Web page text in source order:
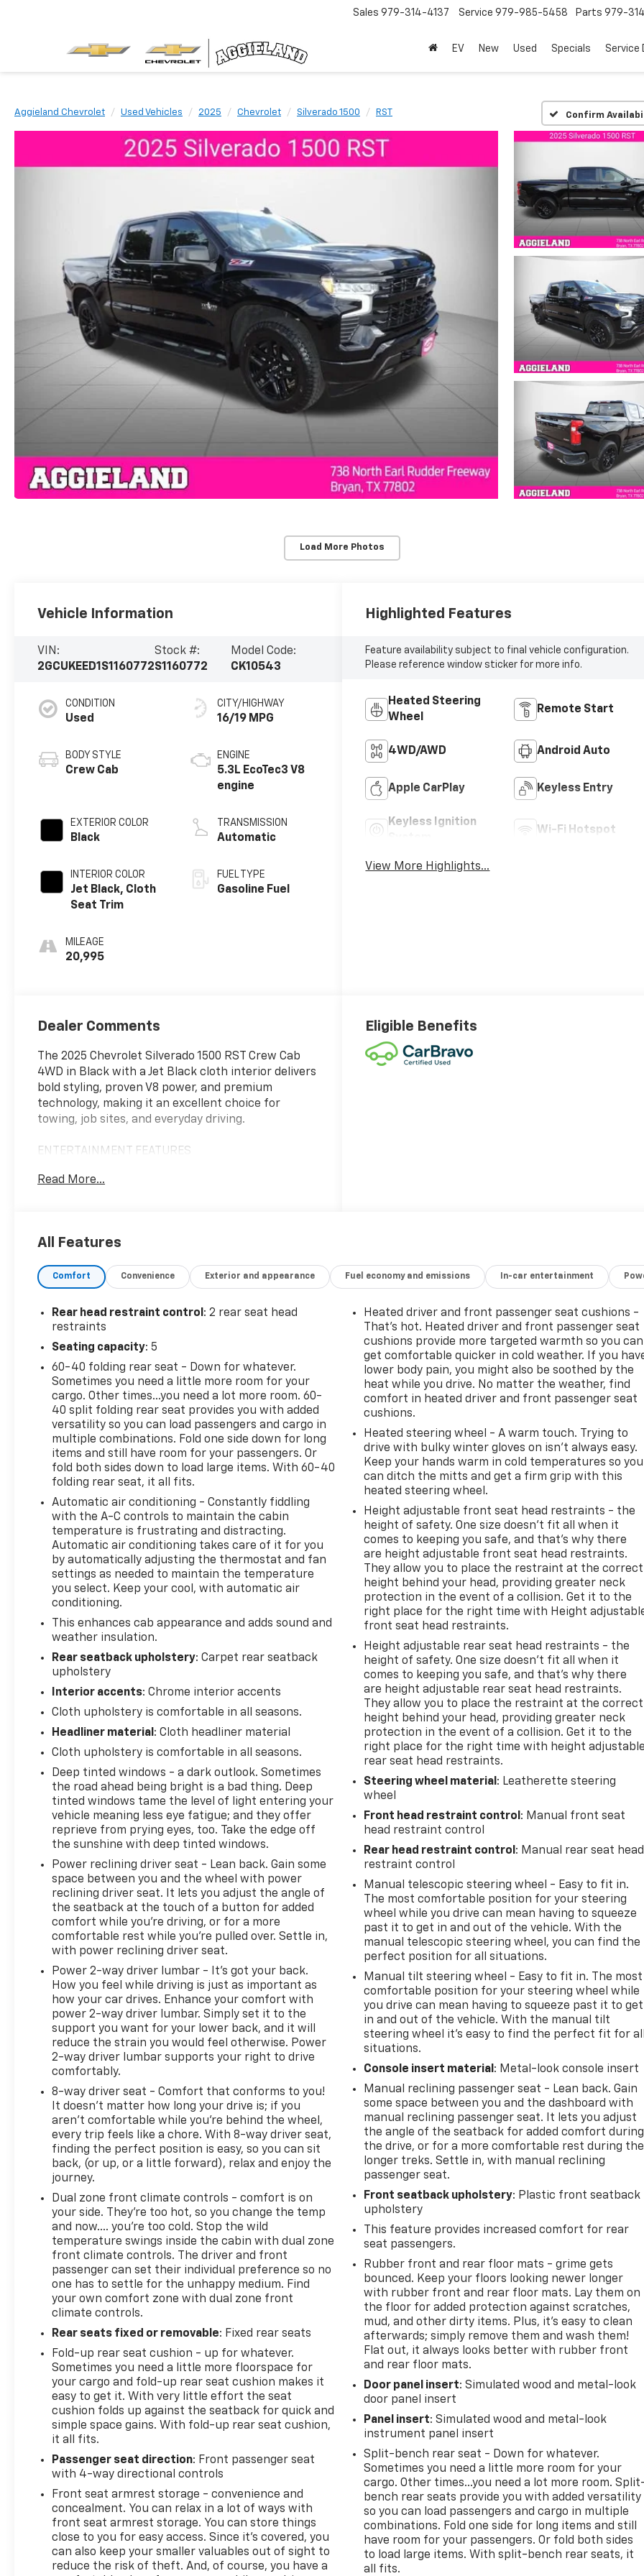
Sales 979-314-4137 Service 979-985-5458 Parts 979-
EV New Used Specials Service
Aggieland Chevrolet Used Vehicles 2025 Chevrolet Silverado 1500 RST Confirm
Load More Photos
Vehicle Information
VIN:
2GCUKEED1S1160772
Stock #:
S1160772
Model Code:
CK10543
CONDITION
Used
BODY STYLE
Crew Cab
EXTERIOR COLOR
Black
INTERIOR COLOR
Jet Black, Cloth
Seat Trim
MILEAGE
20,995
CITY/HIGHWAY
16/19 MPG
ENGINE
5.3L EcoTec3 V8
engine
TRANSMISSION
Automatic
FUEL TYPE
Gasoline Fuel
Highlighted Features
Feature availability subject to final vehicle configuration.
Please reference window sticker for more info.
Heated Steering
Wheel
Remote Start
4WD/AWD Android Auto
Apple CarPlay Keyless Entry
Keyless Ignition
Wi-Fi Hotspot
View More Highlights...
Dealer Comments
The 2025 Chevrolet Silverado 1500 RST Crew Cab
4WD in Black with a Jet Black cloth interior delivers
bold styling, proven V8 power, and premium
technology, making it an excellent choice for
towing, job sites, and everyday driving.
ENTERTAINMENT FEATURES
Apple CarPlay® Compatibility
Bluetooth® Connectivity
Satellite Radio
Remote Engine Start
Back-Up Camera
Texas Edition Plus Package
Z71 Off-Road Package
Convenience Package II
Convenience Package
Protection Package
Trailering Package
5.3L EcoTec3 V8 Engine
10-Speed Automatic Transmission
Aluminum Wheels
All-Terrain Tires
Bed Liner
Universal Garage Door Opener
Sliding Rear Window
Heavy-Duty Air Filter
External Engine Oil Cooler
Auxiliary Transmission Oil Cooler
Hill Descent Control
Dual Polished Exhaust Outlets
SAFETY FEATURES
Forward Collision Alert
Front Collision Mitigation
Lane Departure Warning
Lane Keep Assist
Automatic High Beam Headlamps
Rear Vision Camera
StabiliTrak Electronic Stability Control
Traction Control
Tire Pressure Monitoring System
Daytime Running Lights
STANDARD FEATURES
Dual-Zone Automatic Climate Control
Rear Air Conditioning Vents
Heated Front Seats
Heated Steering Wheel
Power Driver Seat with Lumbar Support
Remote Keyless Entry with Push-Button Start
Power Windows
Power Door Locks
LED Headlights
Fog Lights
Privacy Glass
Rear Window Defroster
Tow Hooks
MECHANICAL FEATURES
5.3L EcoTec3 V8 Engine
10-Speed Automatic Transmission
Four-Wheel Drive
Automatic Stop/Start
Locking Rear Differential
4-Wheel Disc Brakes with ABS
Power Steering
220-Amp Alternator
Standard Suspension Package
WHY BUY FROM AGGIELAND CHEVROLET?
At Aggieland Chevrolet, we're committed to
providing high-quality vehicles, exceptional
customer service, and a hassle-free buying
experience. Our experienced team is here to help
you find the perfect truck with competitive
¡Hablamos espanol! Visitanos hoy en Aggieland
Chevrolet, 738 N Earl Rudder Fwy, Bryan, TX 77802, o
llamanos al 979-459-2307 para programar tu
prueba de manejo.
Read More...
Eligible Benefits
All Features
Comfort Convenience Exterior and appearance Fuel economy and emissions In-car entertainment
Rear head restraint control : 2 rear seat head
restraints
Seating capacity: 5
60-40 folding rear seat - Down for whatever.
Sometimes you need a little more room for your
cargo. Other times...you need a lot more room. 60-
40 split folding rear seat provides you with added
versatility so you can load passengers and cargo in
multiple combinations. Fold one side down for long
items and still have room for your passengers. Or
fold both sides down to load large items. With 60-40
folding rear seat, it all fits.
Automatic air conditioning - Constantly fiddling
with the A-C controls to maintain the cabin
temperature is frustrating and distracting.
Automatic air conditioning takes care of it for you
by automatically adjusting the thermostat and fan
settings as needed to maintain the temperature
you select. Keep your cool, with automatic air
conditioning.
This enhances cab appearance and adds sound and
weather insulation.
Rear seatback upholstery: Carpet rear seatback
upholstery
Interior accents: Chrome interior accents
Cloth upholstery is comfortable in all seasons.
Headliner material : Cloth headliner material
Cloth upholstery is comfortable in all seasons.
Deep tinted windows - a dark outlook. Sometimes
the road ahead being bright is a bad thing. Deep
tinted windows tame the level of light entering your
vehicle meaning less eye fatigue; and they offer
reprieve from prying eyes, too. Take the edge off
the sunshine with deep tinted windows.
Power reclining driver seat - Lean back. Gain some
space between you and the wheel with power
reclining driver seat. It lets you adjust the angle of
the seatback at the touch of a button for added
comfort while you’re driving, or for a more
comfortable rest while you’re pulled over. Settle in,
with power reclining driver seat.
Power 2-way driver lumbar - It’s got your back.
How you feel while driving is just as important as
how your car drives. Enhance your comfort with
power 2-way driver lumbar. Simply set it to the
support you want for your lower back, and it will
reduce the strain you would feel otherwise. Power
2-way driver lumbar supports your right to drive
comfortably.
8-way driver seat - Comfort that conforms to you!
It doesn't matter how long your drive is; if you
aren't comfortable while you're behind the wheel,
every trip feels like a chore. With 8-way driver seat,
finding the perfect position is easy, so you can sit
back, (or up, or a little forward), relax and enjoy the
journey.
Dual zone front climate controls - comfort is on
your side. They’re too hot, so you change the temp
and now…. you’re too cold. Stop the wild
temperature swings inside the cabin with dual zone
front climate controls. The driver and front
passenger can set their individual preference so no
one has to settle for the unhappy medium. Find
your own comfort zone with dual zone front
climate controls.
Rear seats fixed or removable: Fixed rear seats
Fold-up rear seat cushion - up for whatever.
Sometimes you need a little more floorspace for
your cargo and fold-up rear seat cushion makes it
easy to get it. With very little effort the seat
cushion folds up against the seatback for quick and
simple space gains. With fold-up rear seat cushion,
it all fits.
Passenger seat direction: Front passenger seat
with 4-way directional controls
Front seat armrest storage - convenience and
concealment. You can relax in a lot of ways with
front seat armrest storage. You can store things
close to you for easy access. Since it’s covered, you
can also keep your smaller valuables out of sight to
reduce the risk of theft. And, of course, you have a
Heated driver and front passenger seat cushions -
That’s hot. Heated driver and front passenger seat
cushions provide more targeted warmth so you can
get comfortable quicker in cold weather. If you
lower body pain, you might also be soothed by the
heat while you drive. No matter the weather, find
comfort in heated driver and front passenger seat
cushions.
Heated steering wheel - A warm touch. Trying to
drive with bulky winter gloves on isn't always easy.
Keep your hands warm in cold temperatures so you
can ditch the mitts and get a firm grip with this
heated steering wheel.
Height adjustable front seat head restraints - the
height of safety. One size doesn’t fit all when it
comes to keeping you safe, and that’s why there
are height adjustable front seat head restraints.
They allow you to place the restraint at the correct
height behind your head, providing greater neck
protection in the event of a collision. Get it to the
right place for the right time with Height
front seat head restraints.
Height adjustable rear seat head restraints - the
height of safety. One size doesn’t fit all when it
comes to keeping you safe, and that’s why there
are height adjustable rear seat head restraints.
They allow you to place the restraint at the correct
height behind your head, providing greater neck
protection in the event of a collision. Get it to the
right place for the right time with height
rear seat head restraints.
Steering wheel material : Leatherette steering
wheel
Front head restraint control : Manual front seat
head restraint control
Rear head restraint control : Manual rear seat head
restraint control
Manual telescopic steering wheel - Easy to fit in.
The most comfortable position for your steering
wheel while you drive can mean having to squeeze
past it to get in and out of the vehicle. With the
manual telescopic steering wheel, you can find the
perfect position for all situations.
Manual tilt steering wheel - Easy to fit in. The most
comfortable position for your steering wheel while
you drive can mean having to squeeze past it to get
in and out of the vehicle. With the manual tilt
steering wheel it's easy to find the perfect fit for
situations.
Console insert material : Metal-look console insert
Manual reclining passenger seat - Lean back. Gain
some space between you and the dashboard with
manual reclining passenger seat. It lets you adjust
the angle of the seatback for added comfort during
the drive, or for a more comfortable rest during the
longer treks. Settle in, with manual reclining
passenger seat.
Front seatback upholstery: Plastic front seatback
upholstery
This feature provides increased comfort for rear
seat passengers.
Rubber front and rear floor mats - grime gets
bounced. Keep your floors looking newer longer
with rubber front and rear floor mats. Lay them on
the floor for added protection against scratches,
mud, and other dirty items. Plus, it’s easy to clean
afterwards; simply remove them and wash them!
Flat out, it always looks better with rubber front
and rear floor mats.
Door panel insert: Simulated wood and metal-look
door panel insert
Panel insert: Simulated wood and metal-look
instrument panel insert
Split-bench rear seat - Down for whatever.
Sometimes you need a little more room for your
cargo. Other times...you need a lot more room.
bench rear seats provide you with added versatility
so you can load passengers and cargo in multiple
combinations. Fold one side for long items and still
have room for your passengers. Or fold both sides
to load large items. With split-bench rear seats, it
all fits.